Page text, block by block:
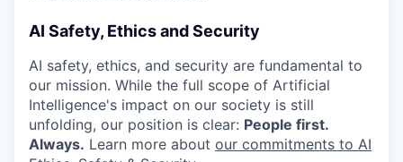
AI Safety, Ethics and Security
AI safety, ethics, and security are fundamental to
our mission. While the full scope of Artificial
Intelligence's impact on our society is still
unfolding, our position is clear: People first.
Always. Learn more about our commitments to AI